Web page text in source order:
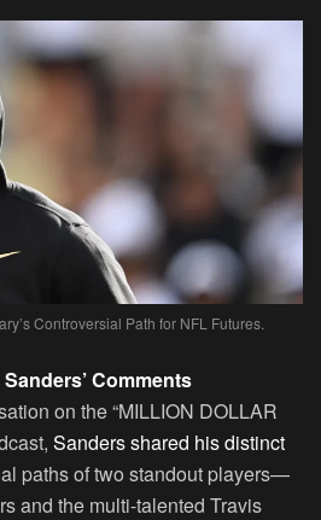
Controversial Path for NFL Futures.
Comments
on the “MILLION DOLLAR
Sanders shared his distinct
paths of two standout players—
and the multi-talented Travis